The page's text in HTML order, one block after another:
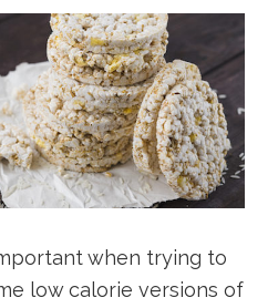
when trying to
low calorie versions of